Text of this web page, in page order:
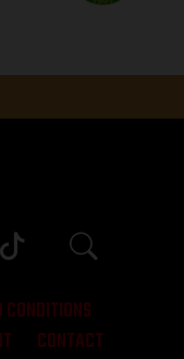
CONDITIONS
CONTACT